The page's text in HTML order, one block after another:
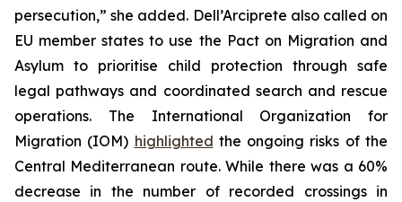
persecution,” she added. Dell’Arciprete also called on
EU member states to use the Pact on Migration and
Asylum to prioritise child protection through safe
legal pathways and coordinated search and rescue
operations. The International Organization for
Migration (IOM) highlighted the ongoing risks of the
Central Mediterranean route. While there was a 60%
decrease in the number of recorded crossings in